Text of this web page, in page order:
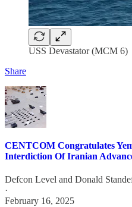
USS Devastator (MCM 6)
Share
CENTCOM Congratulates
Interdiction Of Iranian
Defcon Level and Donald
·
February 16, 2025